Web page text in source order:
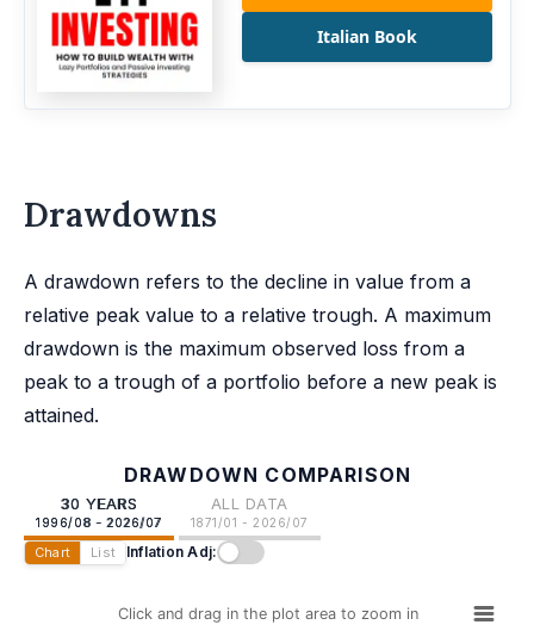
Italian Book
Drawdowns
A drawdown refers to the decline in value from a
relative peak value to a relative trough. A maximum
drawdown is the maximum observed loss from a
peak to a trough of a portfolio before a new peak is
attained.
DRAWDOWN COMPARISON
30 YEARS
1996/08 - 2026/07
ALL DATA
1871/01 - 2026/07
Chart List Inflation Adj:
Click and drag in the plot area to zoom in